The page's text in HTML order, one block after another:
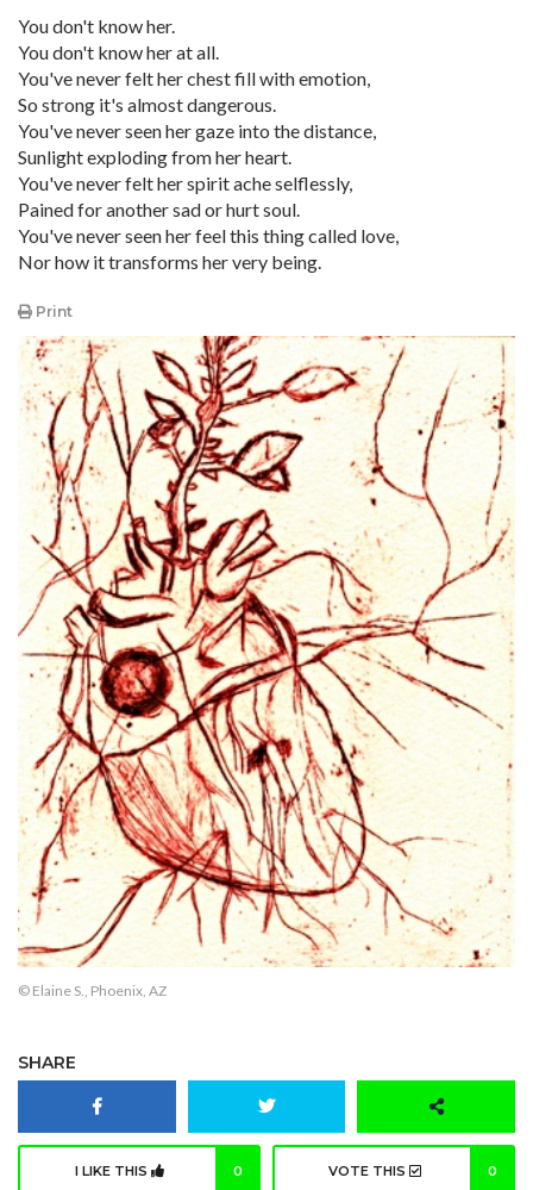
You don't know her.
You don't know her at all.
You've never felt her chest fill with emotion,
So strong it's almost dangerous.
You've never seen her gaze into the distance,
Sunlight exploding from her heart.
You've never felt her spirit ache selflessly,
Pained for another sad or hurt soul.
You've never seen her feel this thing called love,
Nor how it transforms her very being.
Print
© Elaine S., Phoenix, AZ
SHARE
I LIKE THIS 0 VOTE THIS 0